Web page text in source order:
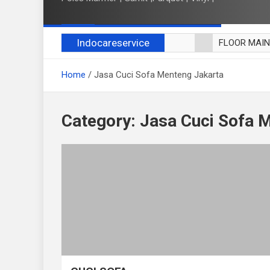
Indocareservice
FLOOR
CUCI
CUCI KURSI
Home Jasa Cuci Sofa Menteng Jakarta
Category: Jasa Cuci Sofa